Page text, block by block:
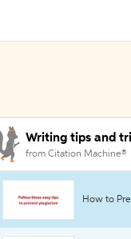
Writing tips and
from Citation Machine®
How to